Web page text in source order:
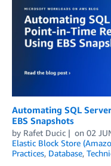
Automating SQL
EBS Snapshots
by Rafet Ducic on 02
Elastic Block Store
Practices, Database,